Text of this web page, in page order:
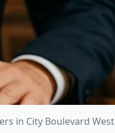
in City Boulevard West